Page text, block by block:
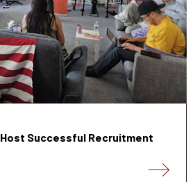
Successful Recruitment